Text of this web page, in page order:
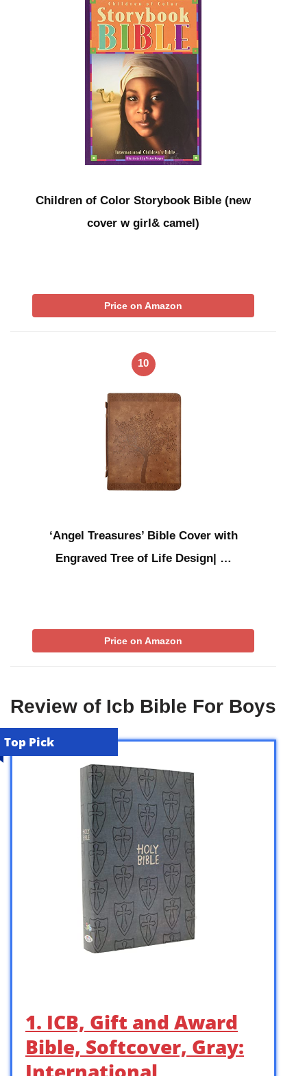
Children of Color Storybook Bible (new
cover w girl& camel)
Price on Amazon
10
‘Angel Treasures’ Bible Cover with
Engraved Tree of Life Design| …
Price on Amazon
Review of Icb Bible For Boys
Top Pick
1. ICB, Gift and Award
Bible, Softcover, Gray: